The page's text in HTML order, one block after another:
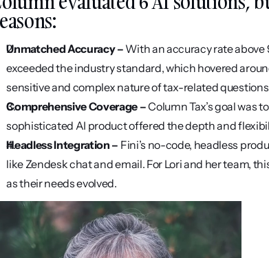
Unmatched Accuracy – With an accuracy rate
exceeded the industry standard, which hovered
sensitive and complex nature of tax-related
Comprehensive Coverage – Column Tax’s goal was
sophisticated AI product offered the depth and
Headless Integration – Fini’s no-code, headless
like Zendesk chat and email. For Lori and her team,
as their needs evolved.